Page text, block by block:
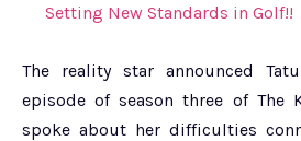
Setting New Standards in Golf!!
The reality star announced
episode of season three of The
spoke about her difficulties